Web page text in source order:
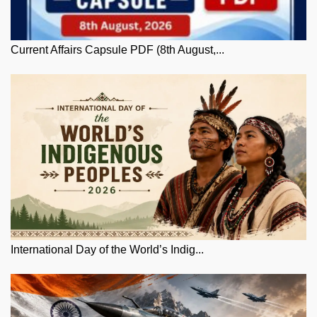
Current Affairs Capsule PDF (8th August,...
International Day of the World’s Indig...